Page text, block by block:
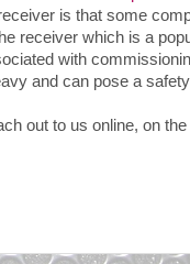
is that some
receiver which is a
with
and can pose a
out to us online, on